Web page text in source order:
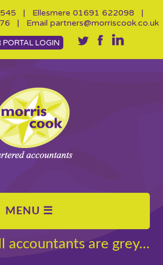
| Ellesmere 01691 622098 |
| Email partners@morriscook.co.uk
PORTAL LOGIN
accountants are grey...